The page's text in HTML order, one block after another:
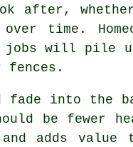
after,
time.
jobs will pile
fences.
fade into the
be fewer
adds value